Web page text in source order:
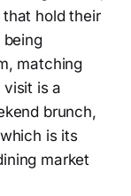
hold their
matching
is a
brunch,
is its
market